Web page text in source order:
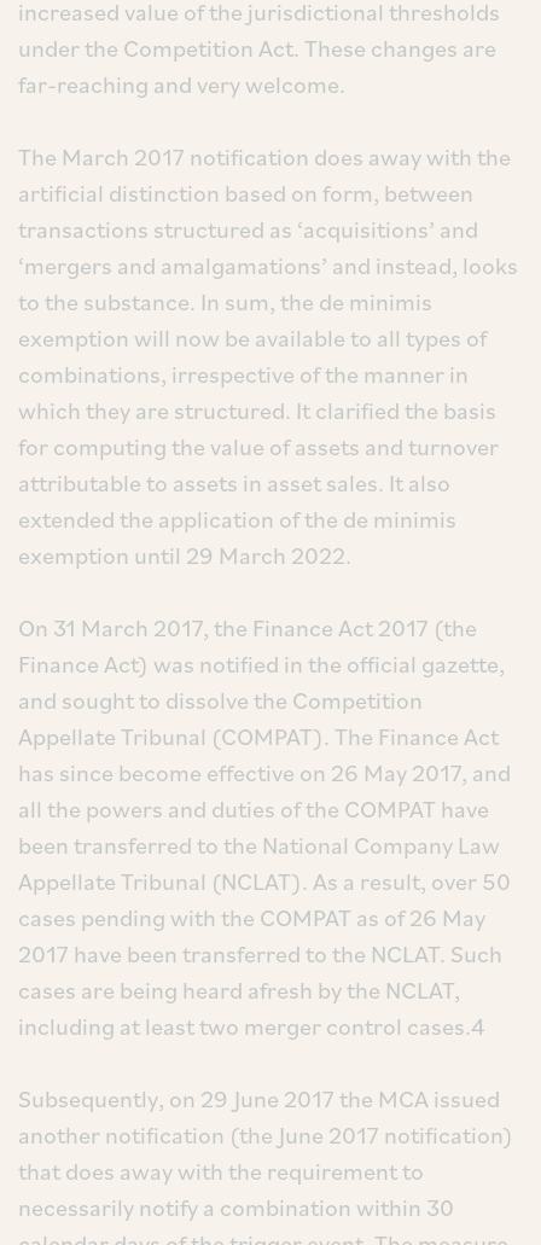
increased value of the jurisdictional thresholds
under the Competition Act. These changes are
far-reaching and very welcome.
The March 2017 notification does away with the
artificial distinction based on form, between
transactions structured as ‘acquisitions’ and
‘mergers and amalgamations’ and instead, looks
to the substance. In sum, the de minimis
exemption will now be available to all types of
combinations, irrespective of the manner in
which they are structured. It clarified the basis
for computing the value of assets and turnover
attributable to assets in asset sales. It also
extended the application of the de minimis
exemption until 29 March 2022.
On 31 March 2017, the Finance Act 2017 (the
Finance Act) was notified in the official gazette,
and sought to dissolve the Competition
Appellate Tribunal (COMPAT). The Finance Act
has since become effective on 26 May 2017, and
all the powers and duties of the COMPAT have
been transferred to the National Company Law
Appellate Tribunal (NCLAT). As a result, over 50
cases pending with the COMPAT as of 26 May
2017 have been transferred to the NCLAT. Such
cases are being heard afresh by the NCLAT,
including at least two merger control cases.4
Subsequently, on 29 June 2017 the MCA issued
another notification (the June 2017 notification)
that does away with the requirement to
necessarily notify a combination within 30